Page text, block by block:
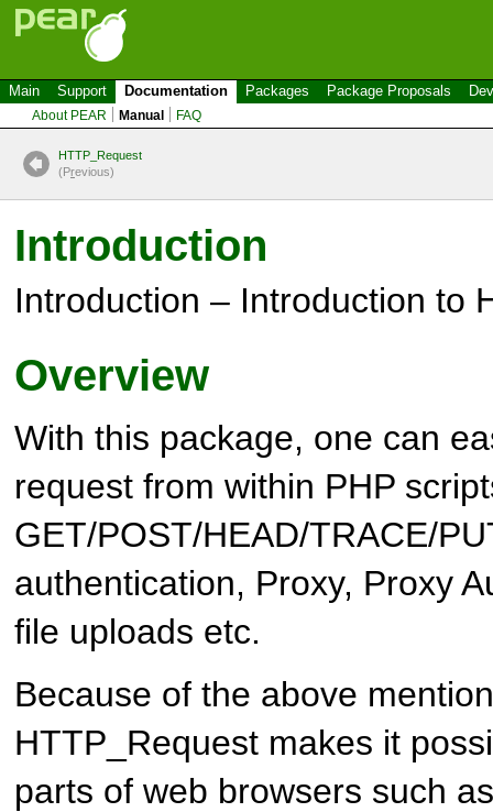
Main Support Documentation Packages Package Proposals
About PEAR Manual FAQ
HTTP_Request
(Previous)
Introduction
Introduction – Introduction to
Overview
With this package, one can
request from within PHP
GET/POST/HEAD/TRACE/
authentication, Proxy, Proxy
file uploads etc.
Because of the above
HTTP_Request makes it
parts of web browsers such